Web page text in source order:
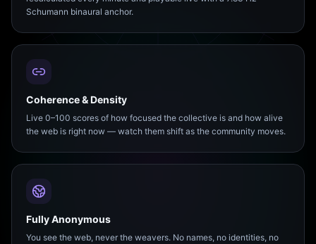
Schumann binaural anchor.
Coherence & Density
Live 0–100 scores of how focused the collective is and how alive
the web is right now — watch them shift as the community moves.
Fully Anonymous
You see the web, never the weavers. No names, no identities, no